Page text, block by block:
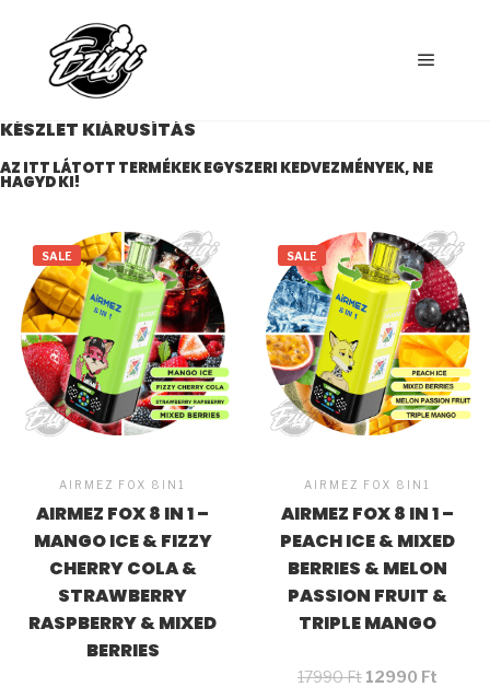
KÉSZLET KIÁRUSÍTÁS
AZ ITT LÁTOTT TERMÉKEK EGYSZERI KEDVEZMÉNYEK, NE
HAGYD KI!
SALE
AIRMEZ FOX 8IN1
AIRMEZ FOX 8 IN 1 –
MANGO ICE & FIZZY
CHERRY COLA &
STRAWBERRY
RASPBERRY & MIXED
BERRIES
SALE
AIRMEZ FOX 8IN1
AIRMEZ FOX 8 IN 1 –
PEACH ICE & MIXED
BERRIES & MELON
PASSION FRUIT &
TRIPLE MANGO
17990Ft 12990 Ft